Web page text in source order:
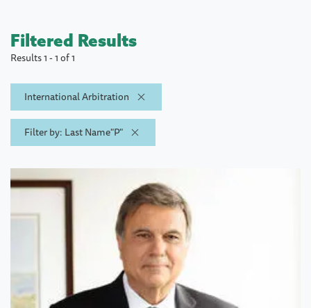
Filtered Results
Results 1 - 1 of 1
International Arbitration
Filter by: Last Name"P"